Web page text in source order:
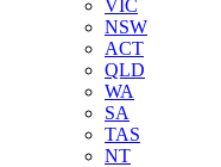
VIC
NSW
ACT
QLD
WA
SA
TAS
NT